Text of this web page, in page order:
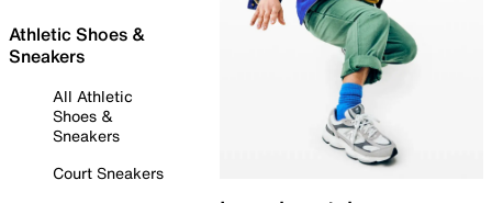
Athletic Shoes &
Sneakers
All Athletic
Shoes &
Sneakers
Court Sneakers